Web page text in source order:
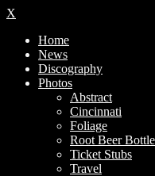
X
Home
News
Discography
Photos
Abstract
Cincinnati
Foliage
Root Beer
Ticket Stubs
Travel